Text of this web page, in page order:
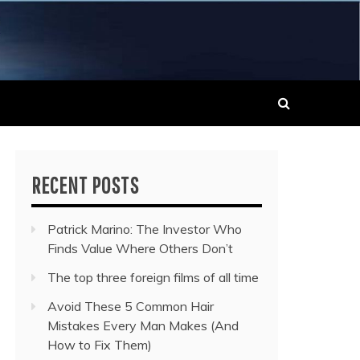
NEWS
RECENT POSTS
Patrick Marino: The Investor Who
Finds Value Where Others Don’t
The top three foreign films of all time
Avoid These 5 Common Hair
Mistakes Every Man Makes (And
How to Fix Them)